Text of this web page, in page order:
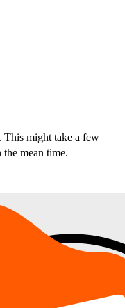
This might take a few
the mean time.